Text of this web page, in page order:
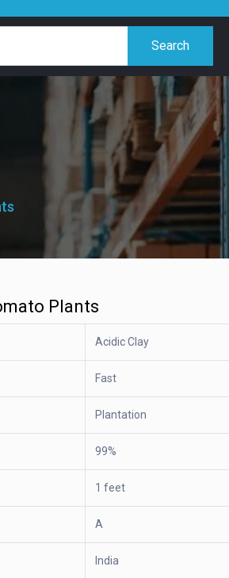
Search
Plants
Acidic Clay
Fast
Plantation
99%
1 feet
A
India